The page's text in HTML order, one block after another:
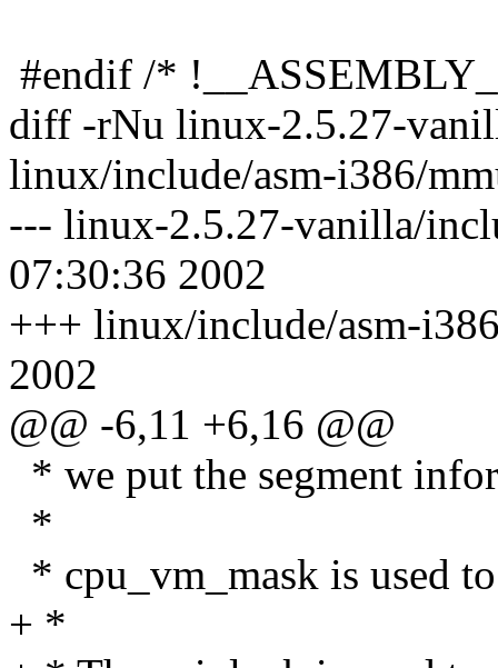
#endif /*
diff -rNu linux-2.5.27-
linux/include/asm-i386/
--- linux-2.5.27-vanilla/
07:30:36 2002
+++ linux/include/asm-
2002
@@ -6,11 +6,16 @@
* we put the segment
*
* cpu_vm_mask is used
+ *